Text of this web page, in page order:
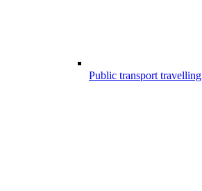
Public transport travelling